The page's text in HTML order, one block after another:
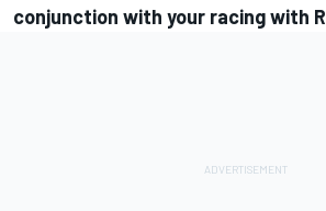
conjunction with your racing with